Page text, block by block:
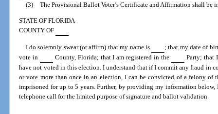
(3) The Provisional Ballot Voter’s Certificate and Affirmation shall
STATE OF FLORIDA
COUNTY OF
I do solemnly swear (or affirm) that my name is
; that my date of
vote in
County, Florida; that I am registered in the
Party; that
have not voted in this election. I understand that if I commit any fraud in
or vote more than once in an election, I can be convicted of a felony of
imprisoned for up to 5 years. Further, by providing my information below,
telephone call for the limited purpose of signature and ballot validation.